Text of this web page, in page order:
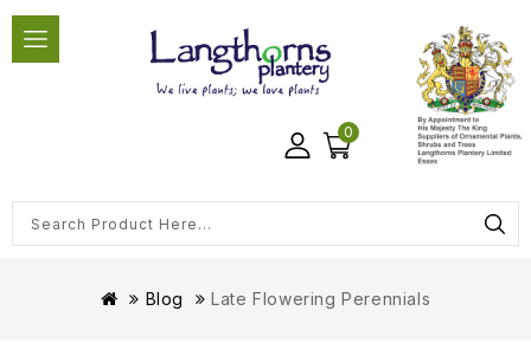
0
Blog Late Flowering Perennials